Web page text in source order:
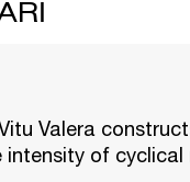
Valera
of cyclical